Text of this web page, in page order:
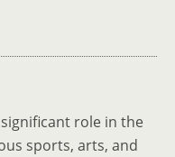
role in the
sports, arts, and